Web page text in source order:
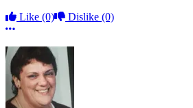
Like (0) Dislike (0)
More options